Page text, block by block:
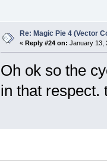
Re: Magic Pie 4 (Vector
« Reply #24 on: January 13,
Oh ok so the
in that respect.